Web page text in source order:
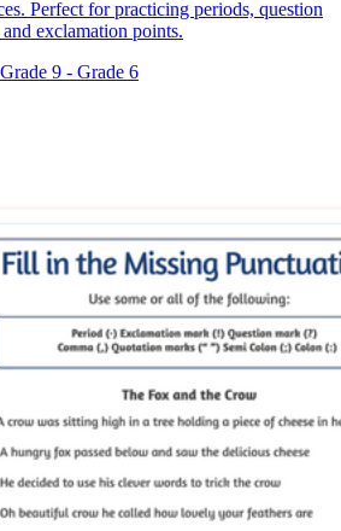
Perfect for practicing periods, question
exclamation points.
Grade 9 - Grade 6